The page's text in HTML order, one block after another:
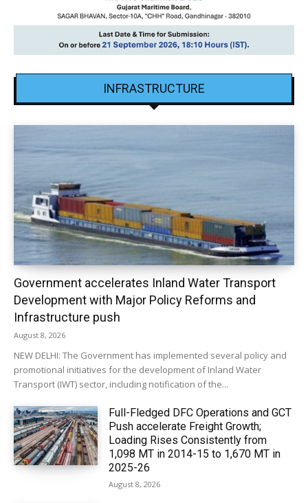
INFRASTRUCTURE
Government accelerates Inland Water Transport
Development with Major Policy Reforms and
Infrastructure push
August 8, 2026
NEW DELHI: The Government has implemented several policy and
promotional initiatives for the development of Inland Water
Transport (IWT) sector, including notification of the...
Full-Fledged DFC Operations and GCT
Push accelerate Freight Growth;
Loading Rises Consistently from
1,098 MT in 2014-15 to 1,670 MT in
2025-26
August 8, 2026